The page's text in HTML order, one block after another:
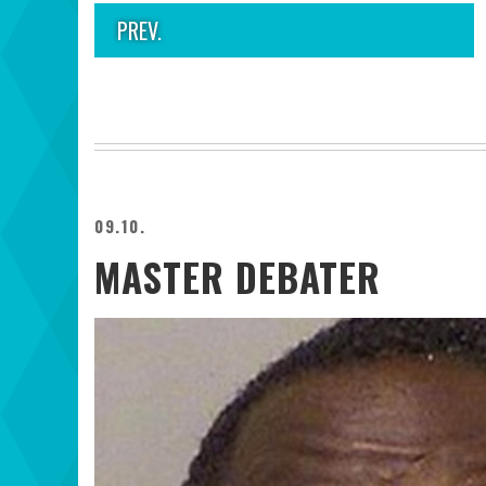
PREV.
09.10.
MASTER DEBATER